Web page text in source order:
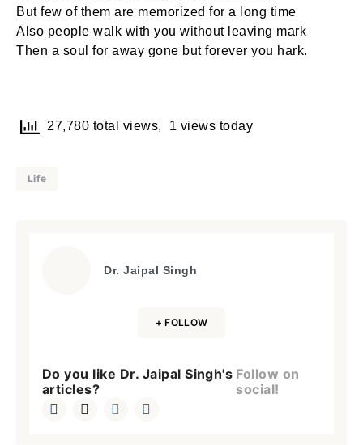
But few of them are memorized for a long time
Also people walk with you without leaving mark
Then a soul for away gone but forever you hark.
27,780 total views, 1 views today
Life
Dr. Jaipal Singh
+ FOLLOW
Do you like Dr. Jaipal Singh's
articles?
Follow on
social!